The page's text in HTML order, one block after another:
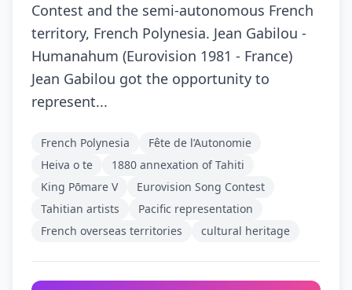
Contest and the semi-autonomous French
territory, French Polynesia. Jean Gabilou -
Humanahum (Eurovision 1981 - France)
Jean Gabilou got the opportunity to
represent...
French Polynesia
Fête de l’Autonomie
Heiva o te
1880 annexation of Tahiti
King Pōmare V
Eurovision Song Contest
Tahitian artists
Pacific representation
French overseas territories
cultural heritage